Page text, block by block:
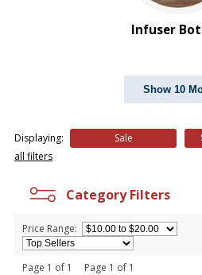
Infuser
Show 10
Displaying: Sale
all filters
Category Filters
Price Range:
Page 1 of 1 Page 1 of 1